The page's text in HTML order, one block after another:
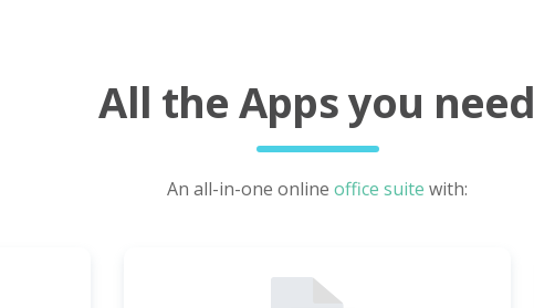
All the Apps you need
An all-in-one online office suite with: